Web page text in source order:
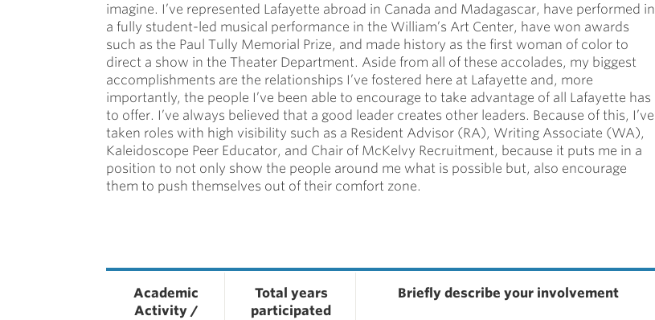
imagine. I’ve represented Lafayette abroad in Canada and Madagascar, have performed in
a fully student-led musical performance in the William’s Art Center, have won awards
such as the Paul Tully Memorial Prize, and made history as the first woman of color to
direct a show in the Theater Department. Aside from all of these accolades, my biggest
accomplishments are the relationships I’ve fostered here at Lafayette and, more
importantly, the people I’ve been able to encourage to take advantage of all Lafayette has
to offer. I’ve always believed that a good leader creates other leaders. Because of this, I’ve
taken roles with high visibility such as a Resident Advisor (RA), Writing Associate (WA),
Kaleidoscope Peer Educator, and Chair of McKelvy Recruitment, because it puts me in a
position to not only show the people around me what is possible but, also encourage
them to push themselves out of their comfort zone.
Academic
Activity /
Total years
participated
Briefly describe your involvement